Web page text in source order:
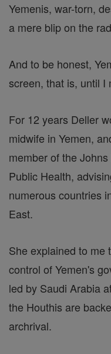
Yemenis, war-torn,
a mere blip on the
And to be honest,
screen, that is, until I
For 12 years Deller
midwife in Yemen,
member of the
Public Health,
numerous countries
East.
She explained to me
control of Yemen's
led by Saudi Arabia
the Houthis are
archrival.